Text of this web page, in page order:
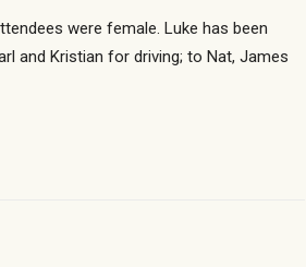
were female. Luke has been
and Kristian for driving; to Nat, James